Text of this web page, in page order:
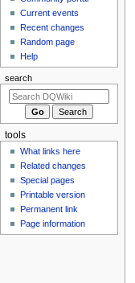
Current events
Recent changes
Random page
Help
search
tools
What links here
Related changes
Special pages
Printable version
Permanent link
Page information